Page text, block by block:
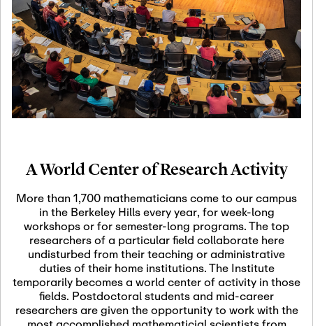
19
Motivic Homotopy
Theory: Connections
and Applications
Oct
29
October 29th, 2026-October
29th, 2026
Modern Math
Nov
03
November 3rd, 2026-
SLMath Audit Cmte.
(virtual)
Nov
04
November 4th, 2026-
November 4th, 2026
SLMath Finance Cmte.
meeting (virtual)
A World Center of Research Activity
More than 1,700 mathematicians come to our campus
in the Berkeley Hills every year, for week-long
workshops or for semester-long programs. The top
researchers of a particular field collaborate here
undisturbed from their teaching or administrative
duties of their home institutions. The Institute
temporarily becomes a world center of activity in those
fields. Postdoctoral students and mid-career
researchers are given the opportunity to work with the